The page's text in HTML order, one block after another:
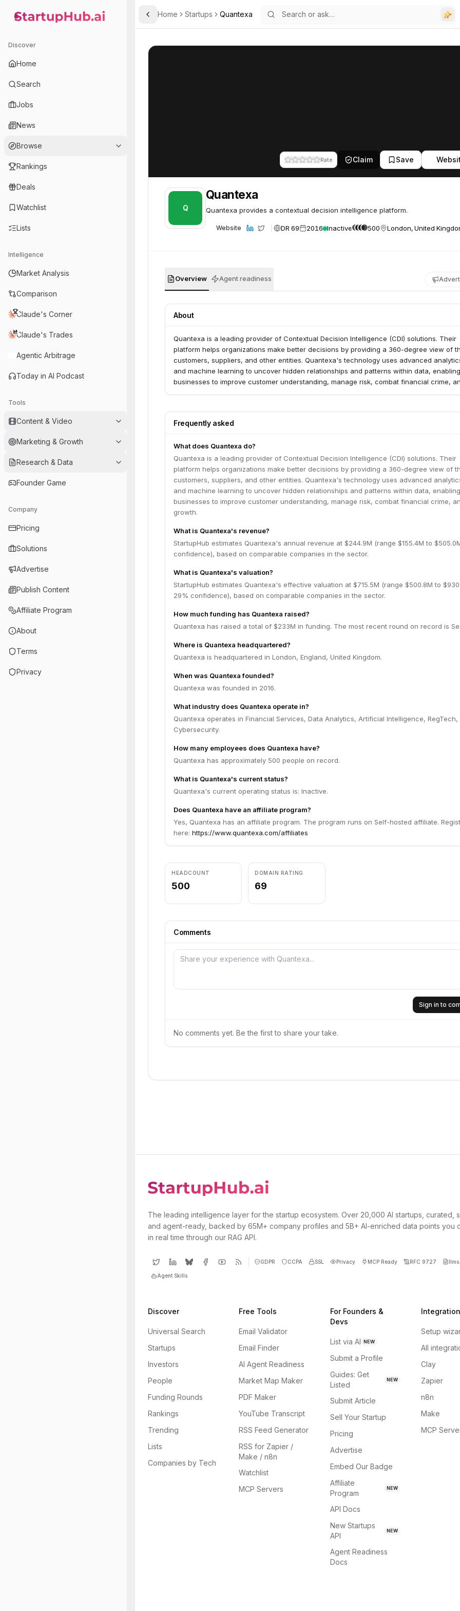
StartupHub.ai — AI Ecosystem Hub
Discover
Home
Search
Jobs
News
Browse
Rankings
Deals
Watchlist
Lists
Intelligence
Market Analysis
Comparison
Claude's Corner
Claude's Trades
Agentic Arbitrage
Today in AI Podcast
Tools
Content & Video
Marketing & Growth
Research & Data
Founder Game
Company
Pricing
Solutions
Advertise
Publish Content
Affiliate Program
About
Terms
Privacy
Toggle Sidebar
Home Startups Quantexa
Rate Claim Save
Q
Quantexa
Quantexa provides a contextual decision intelligence platform.
Website DR 69 2016 Inactive 500 London, United
Overview Agent readiness
About
Quantexa is a leading provider of Contextual Decision Intelligence (CDI) solutions. Their
platform helps organizations make better decisions by providing a 360-degree view of
customers, suppliers, and other entities. Quantexa's technology uses advanced
and machine learning to uncover hidden relationships and patterns within data, enabling
businesses to improve customer understanding, manage risk, combat financial crime,
Frequently asked
What does Quantexa do?
Quantexa is a leading provider of Contextual Decision Intelligence (CDI) solutions. Their
platform helps organizations make better decisions by providing a 360-degree view of
customers, suppliers, and other entities. Quantexa's technology uses advanced
and machine learning to uncover hidden relationships and patterns within data, enabling
businesses to improve customer understanding, manage risk, combat financial crime,
growth.
What is Quantexa's revenue?
StartupHub estimates Quantexa's annual revenue at $244.9M (range $155.4M to
confidence), based on comparable companies in the sector.
What is Quantexa's valuation?
StartupHub estimates Quantexa's effective valuation at $715.5M (range $500.8M to
29% confidence), based on comparable companies in the sector.
How much funding has Quantexa raised?
Quantexa has raised a total of $233M in funding. The most recent round on record is
Where is Quantexa headquartered?
Quantexa is headquartered in London, England, United Kingdom.
When was Quantexa founded?
Quantexa was founded in 2016.
What industry does Quantexa operate in?
Quantexa operates in Financial Services, Data Analytics, Artificial Intelligence, RegTech,
Cybersecurity.
How many employees does Quantexa have?
Quantexa has approximately 500 people on record.
What is Quantexa's current status?
Quantexa's current operating status is: Inactive.
Does Quantexa have an affiliate program?
Yes, Quantexa has an affiliate program. The program runs on Self-hosted affiliate.
here: https://www.quantexa.com/affiliates
HEADCOUNT
500
DOMAIN RATING
69
Comments
Sign in to
No comments yet. Be the first to share your take.
The leading intelligence layer for the startup ecosystem. Over 20,000 AI startups, curated,
and agent-ready, backed by 65M+ company profiles and 5B+ AI-enriched data points you
in real time through our RAG API.
GDPR CCPA SSL Privacy MCP Ready RFC 9727
Agent Skills
Discover
Universal Search
Startups
Investors
People
Funding Rounds
Rankings
Trending
Lists
Companies by Tech
Free Tools
Email Validator
Email Finder
AI Agent Readiness
Market Map Maker
PDF Maker
YouTube Transcript
RSS Feed Generator
RSS for Zapier /
Make / n8n
Watchlist
MCP Servers
For Founders &
Devs
List via AI NEW
Submit a Profile
Guides: Get
Listed
NEW
Submit Article
Sell Your Startup
Pricing
Advertise
Embed Our Badge
Affiliate
Program
NEW
API Docs
New Startups
API
NEW
Agent Readiness
Docs
Setup
All
Clay
Zapier
n8n
Make
MCP